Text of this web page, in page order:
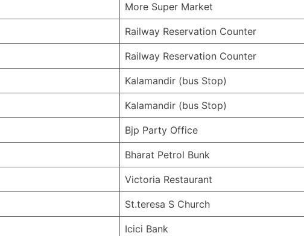
More Super Market
Railway Reservation Counter
Railway Reservation Counter
Kalamandir (bus Stop)
Kalamandir (bus Stop)
Bjp Party Office
Bharat Petrol Bunk
Victoria Restaurant
St.teresa S Church
Icici Bank